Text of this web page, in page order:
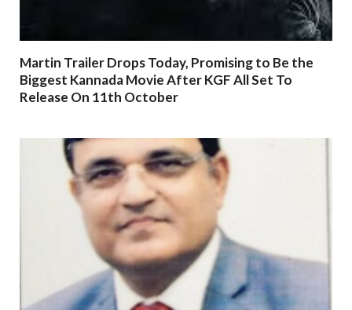
Martin Trailer Drops Today, Promising to Be the
Biggest Kannada Movie After KGF All Set To
Release On 11th October